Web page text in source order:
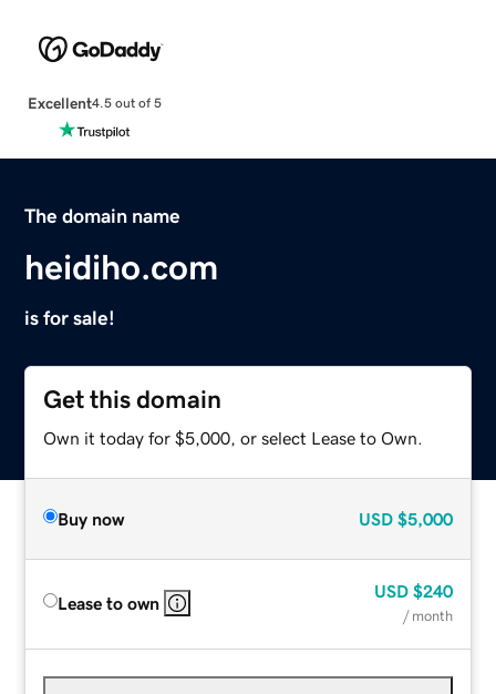
Excellent4.5 out of 5
The domain name
heidiho.com
is for sale!
Get this domain
Own it today for $5,000, or select Lease to Own.
Buy now USD $5,000
Lease to own
USD $240
/ month